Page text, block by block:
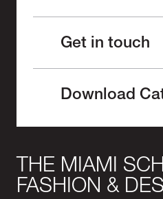
Get in touch
Download
THE MIAMI
FASHION &